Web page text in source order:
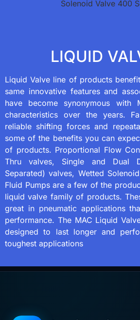
LIQUID
Liquid Valve line of products
same innovative features and
have become synonymous with
characteristics over the years.
reliable shifting forces and
some of the benefits you can
of products. Proportional Flow
Thru valves, Single and Dual
Separated) valves, Wetted
Fluid Pumps are a few of the
liquid valve family of products.
great in pneumatic applications
performance. The MAC Liquid
designed to last longer and
toughest applications